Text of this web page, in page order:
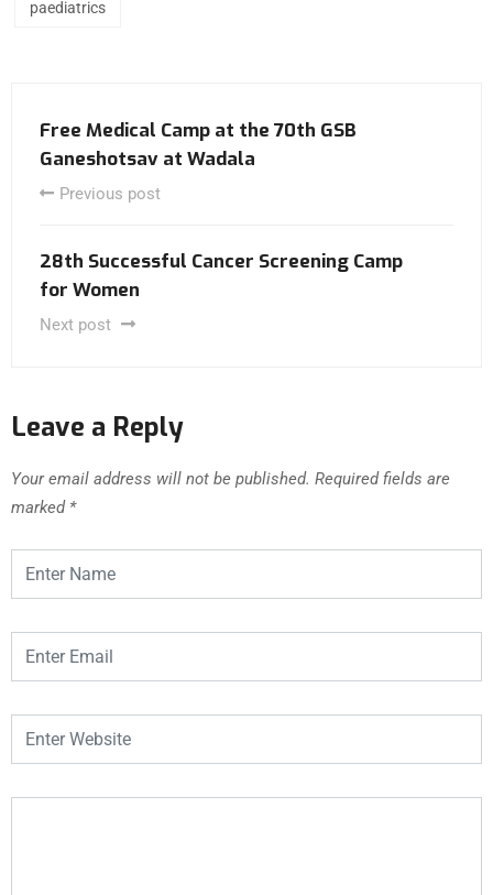
paediatrics
Free Medical Camp at the 70th GSB
Ganeshotsav at Wadala
Previous post
28th Successful Cancer Screening Camp
for Women
Next post
Leave a Reply
Your email address will not be published. Required fields are
marked *